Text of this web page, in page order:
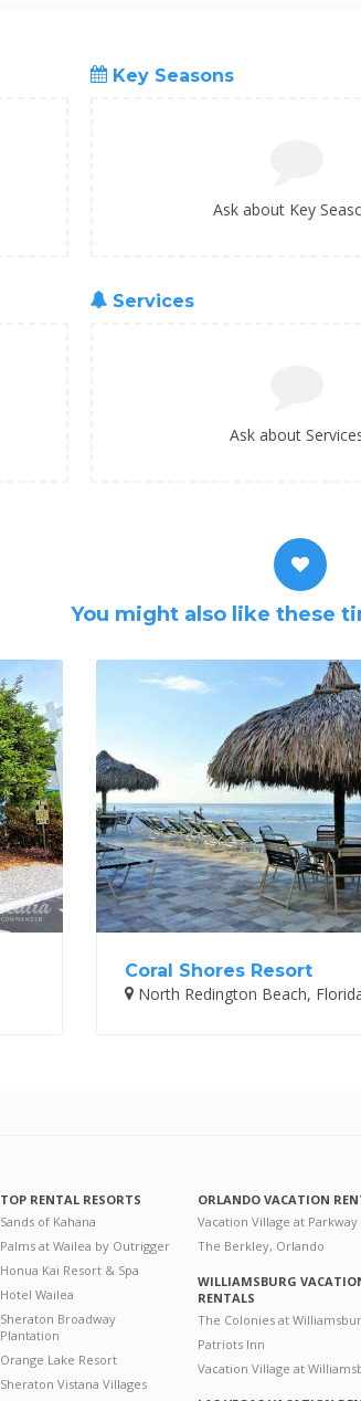
Key Seasons
Ask about Key
Services
Ask about
You might also like these
Coral Shores Resort
North Redington Beach,
TOP RENTAL RESORTS
Sands of Kahana
Palms at Wailea by Outrigger
Honua Kai Resort & Spa
Hotel Wailea
Sheraton Broadway
Plantation
Orange Lake Resort
Sheraton Vistana Villages
ORLANDO VACATION
Vacation Village at Parkway
The Berkley, Orlando
WILLIAMSBURG
RENTALS
The Colonies at
Patriots Inn
Vacation Village at